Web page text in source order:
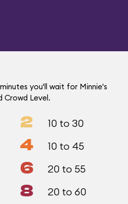
you'll wait for Minnie's
Crowd Level.
2 10 to 30
4 10 to 45
6 20 to 55
8 20 to 60